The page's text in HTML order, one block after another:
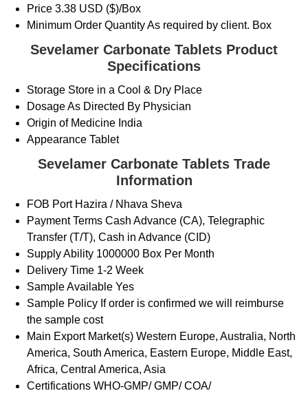
Price 3.38 USD ($)/Box
Minimum Order QuantityAs required by client. Box
Sevelamer Carbonate Tablets Product
Specifications
Storage Store in a Cool & Dry Place
DosageAs Directed By Physician
Origin of Medicine India
Appearance Tablet
Sevelamer Carbonate Tablets Trade
Information
FOB Port Hazira / Nhava Sheva
Payment Terms Cash Advance (CA), Telegraphic
Transfer (T/T), Cash in Advance (CID)
Supply Ability 1000000 Box Per Month
Delivery Time 1-2 Week
Sample Available Yes
Sample Policy If order is confirmed we will reimburse
the sample cost
Main Export Market(s) Western Europe, Australia, North
America, South America, Eastern Europe, Middle East,
Africa, Central America, Asia
Certifications WHO-GMP/ GMP/ COA/